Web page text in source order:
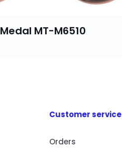
Medal MT-M6510
Customer service
Orders